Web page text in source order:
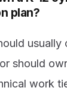
plan?
usually
should
work